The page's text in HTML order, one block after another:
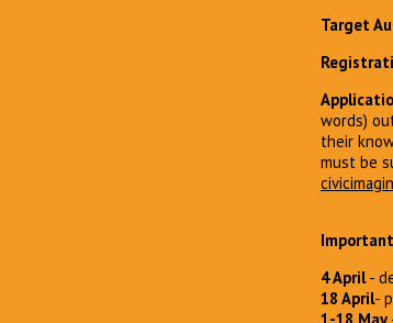
Target
words)
their
must be
4 April-
18 April-